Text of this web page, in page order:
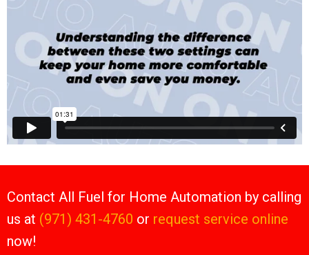
Contact All Fuel for Home Automation by calling
us at (971) 431-4760 or request service online
now!